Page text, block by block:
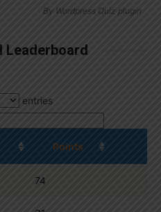
By Wordpress Quiz plugin
Leaderboard
entries
Points
74